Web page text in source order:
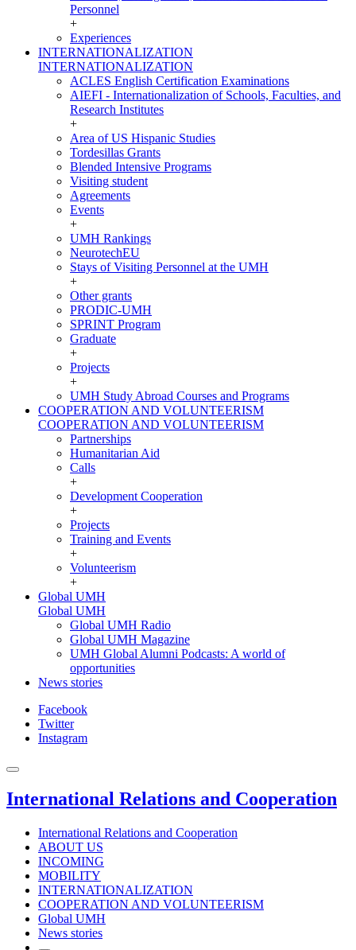
Personnel
+
Experiences
INTERNATIONALIZATION
INTERNATIONALIZATION
ACLES English Certification Examinations
AIEFI - Internationalization of Schools, Faculties, and
Research Institutes
+
Area of US Hispanic Studies
Tordesillas Grants
Blended Intensive Programs
Visiting student
Agreements
Events
+
UMH Rankings
NeurotechEU
Stays of Visiting Personnel at the UMH
+
Other grants
PRODIC-UMH
SPRINT Program
Graduate
+
Projects
+
UMH Study Abroad Courses and Programs
COOPERATION AND VOLUNTEERISM
COOPERATION AND VOLUNTEERISM
Partnerships
Humanitarian Aid
Calls
+
Development Cooperation
+
Projects
Training and Events
+
Volunteerism
+
Global UMH
Global UMH
Global UMH Radio
Global UMH Magazine
UMH Global Alumni Podcasts: A world of
opportunities
News stories
Facebook
Twitter
Instagram
International Relations and Cooperation
International Relations and Cooperation
ABOUT US
INCOMING
MOBILITY
INTERNATIONALIZATION
COOPERATION AND VOLUNTEERISM
Global UMH
News stories